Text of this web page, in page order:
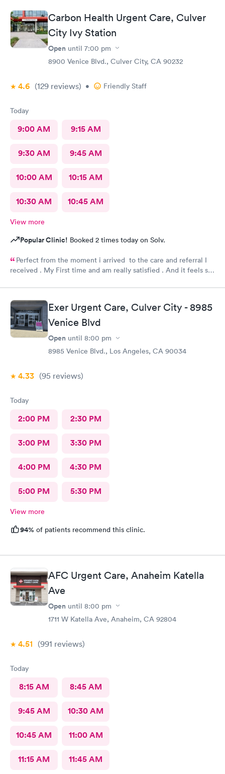
Carbon Health Urgent Care, Culver
City Ivy Station
Open until 7:00 pm
8900 Venice Blvd., Culver City, CA 90232
4.6 (129 reviews) • Friendly Staff
Today
9:00 AM 9:15 AM
9:30 AM 9:45 AM
10:00 AM 10:15 AM
10:30 AM 10:45 AM
View more
Popular Clinic! Booked 2 times today on Solv.
Perfect from the moment i arrived to the care and referral I
received . My First time and am really satisfied . And it feels so
Exer Urgent Care, Culver City - 8985
Venice Blvd
Open until 8:00 pm
8985 Venice Blvd., Los Angeles, CA 90034
4.33 (95 reviews)
Today
2:00 PM 2:30 PM
3:00 PM 3:30 PM
4:00 PM 4:30 PM
5:00 PM 5:30 PM
View more
94% of patients recommend this clinic.
AFC Urgent Care, Anaheim Katella
Ave
Open until 8:00 pm
1711 W Katella Ave, Anaheim, CA 92804
4.51 (991 reviews)
Today
8:15 AM 8:45 AM
9:45 AM 10:30 AM
10:45 AM 11:00 AM
11:15 AM 11:45 AM